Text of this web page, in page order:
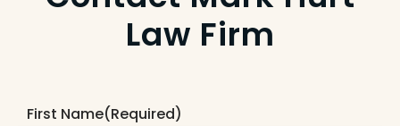
Law Firm
First Name(Required)